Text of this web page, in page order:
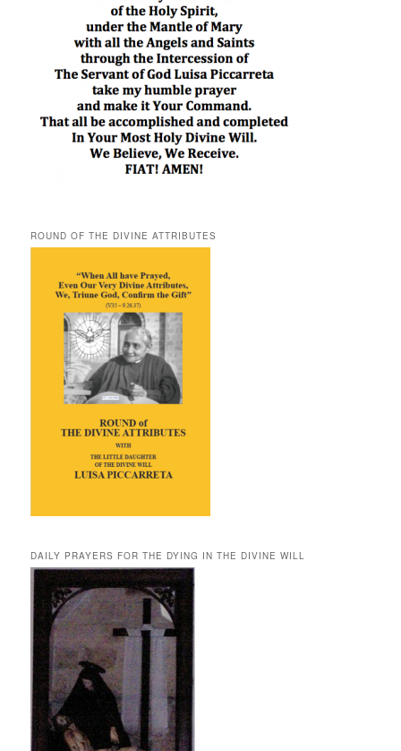
ROUND OF THE DIVINE ATTRIBUTES
DAILY PRAYERS FOR THE DYING IN THE DIVINE WILL